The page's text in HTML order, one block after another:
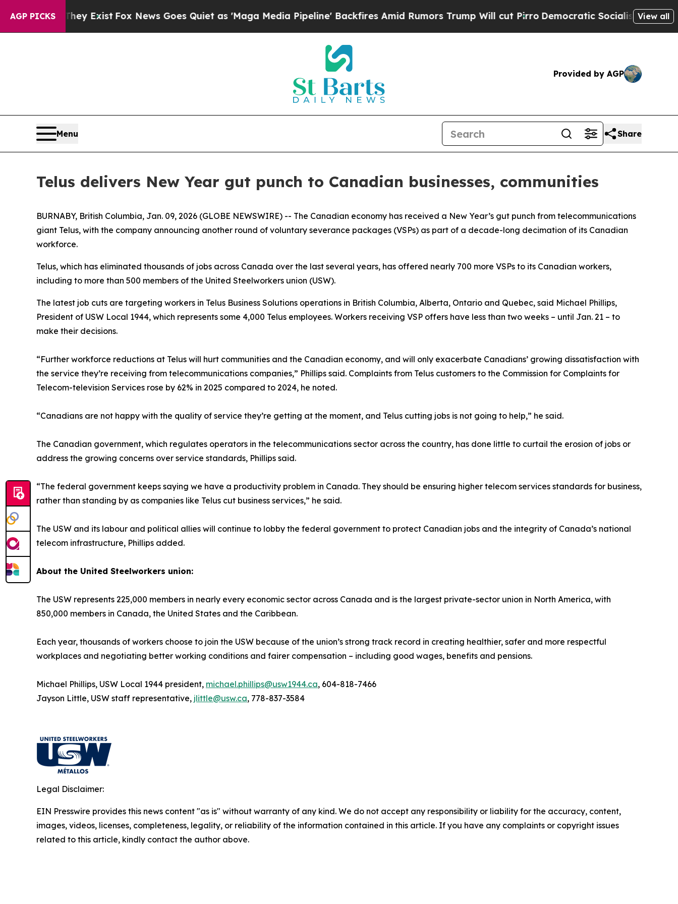
AGP PICKS
Proof They ExistFox News Goes Quiet as 'Maga Media Pipeline' Backfires Amid Rumors Trump Will cut PirroDemocratic Socialists of America
View all
Provided by AGP
Menu Share
Telus delivers New Year gut punch to Canadian businesses, communities
BURNABY, British Columbia, Jan. 09, 2026 (GLOBE NEWSWIRE) -- The Canadian economy has received a New Year’s gut punch from telecommunications
giant Telus, with the company announcing another round of voluntary severance packages (VSPs) as part of a decade-long decimation of its Canadian
workforce.
Telus, which has eliminated thousands of jobs across Canada over the last several years, has offered nearly 700 more VSPs to its Canadian workers,
including to more than 500 members of the United Steelworkers union (USW).
The latest job cuts are targeting workers in Telus Business Solutions operations in British Columbia, Alberta, Ontario and Quebec, said Michael Phillips,
President of USW Local 1944, which represents some 4,000 Telus employees. Workers receiving VSP offers have less than two weeks – until Jan. 21 – to
make their decisions.
“Further workforce reductions at Telus will hurt communities and the Canadian economy, and will only exacerbate Canadians’ growing dissatisfaction with
the service they’re receiving from telecommunications companies,” Phillips said. Complaints from Telus customers to the Commission for Complaints for
Telecom-television Services rose by 62% in 2025 compared to 2024, he noted.
“Canadians are not happy with the quality of service they’re getting at the moment, and Telus cutting jobs is not going to help,” he said.
The Canadian government, which regulates operators in the telecommunications sector across the country, has done little to curtail the erosion of jobs or
address the growing concerns over service standards, Phillips said.
“The federal government keeps saying we have a productivity problem in Canada. They should be ensuring higher telecom services standards for business,
rather than standing by as companies like Telus cut business services,” he said.
The USW and its labour and political allies will continue to lobby the federal government to protect Canadian jobs and the integrity of Canada’s national
telecom infrastructure, Phillips added.
About the United Steelworkers union:
The USW represents 225,000 members in nearly every economic sector across Canada and is the largest private-sector union in North America, with
850,000 members in Canada, the United States and the Caribbean.
Each year, thousands of workers choose to join the USW because of the union’s strong track record in creating healthier, safer and more respectful
workplaces and negotiating better working conditions and fairer compensation – including good wages, benefits and pensions.
Michael Phillips, USW Local 1944 president, michael.phillips@usw1944.ca, 604-818-7466
Jayson Little, USW staff representative, jlittle@usw.ca, 778-837-3584
Legal Disclaimer:
EIN Presswire provides this news content "as is" without warranty of any kind. We do not accept any responsibility or liability for the accuracy, content,
images, videos, licenses, completeness, legality, or reliability of the information contained in this article. If you have any complaints or copyright issues
related to this article, kindly contact the author above.